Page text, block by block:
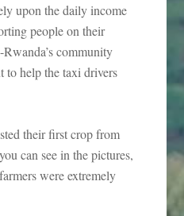
upon the daily income
people on their
community
to help the taxi drivers
their first crop from
can see in the pictures,
were extremely